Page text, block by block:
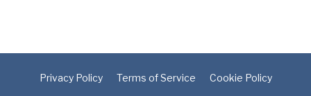
Privacy Policy Terms of Service
Cookie Policy